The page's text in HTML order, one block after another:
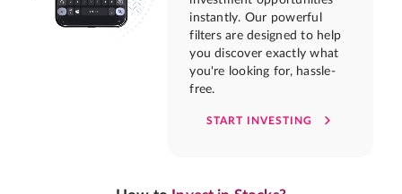
instantly. Our powerful
filters are designed to help
you discover exactly what
you're looking for, hassle-
free.
START INVESTING